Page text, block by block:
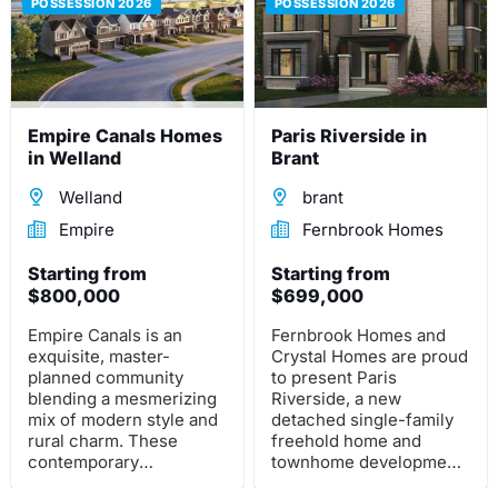
Empire Canals Homes
in Welland
Welland
Empire
Starting from
$800,000
Empire Canals is an
exquisite, master-
planned community
blending a mesmerizing
mix of modern style and
rural charm. These
contemporary
Paris Riverside in
Brant
brant
Fernbrook Homes
Starting from
$699,000
Fernbrook Homes and
Crystal Homes are proud
to present Paris
Riverside, a new
detached single-family
freehold home and
townhome development